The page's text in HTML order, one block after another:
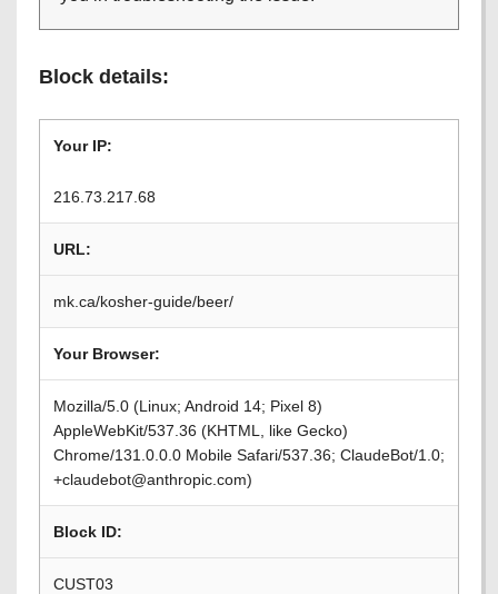
Block details:
Your IP:
216.73.217.68
URL:
mk.ca/kosher-guide/beer/
Your Browser:
Mozilla/5.0 (Linux; Android 14; Pixel 8)
AppleWebKit/537.36 (KHTML, like Gecko)
Chrome/131.0.0.0 Mobile Safari/537.36; ClaudeBot/1.0;
+claudebot@anthropic.com)
Block ID:
CUST03